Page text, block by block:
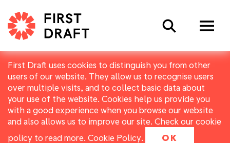
First Draft uses cookies to distinguish you from other
users of our website. They allow us to recognise users
over multiple visits, and to collect basic data about
your use of the website. Cookies help us provide you
with a good experience when you browse our website
and also allows us to improve our site. Check our cookie
policy to read more. Cookie Policy. OK
Search